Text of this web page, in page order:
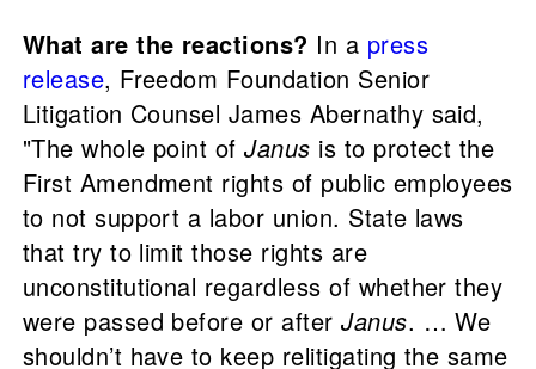
What are the reactions? In a press
release, Freedom Foundation Senior
Litigation Counsel James Abernathy said,
"The whole point ofJanus is to protect the
First Amendment rights of public employees
to not support a labor union. State laws
that try to limit those rights are
unconstitutional regardless of whether they
were passed before or afterJanus. … We
shouldn’t have to keep relitigating the same